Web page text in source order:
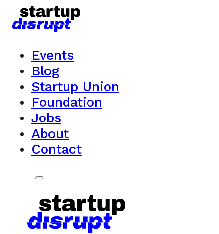
Events
Blog
Startup Union
Foundation
Jobs
About
Contact